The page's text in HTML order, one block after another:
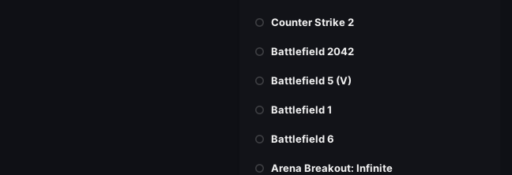
Counter Strike 2
Battlefield 2042
Battlefield 5 (V)
Battlefield 1
Battlefield 6
Arena Breakout: Infinite